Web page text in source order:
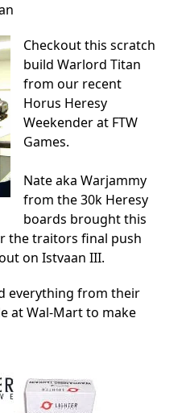
Checkout this scratch
build Warlord Titan
from our recent
Horus Heresy
Weekender at FTW
Games.
Nate aka Warjammy
from the 30k Heresy
boards brought this
the traitors final push
on Istvaan III.
everything from their
at Wal-Mart to make